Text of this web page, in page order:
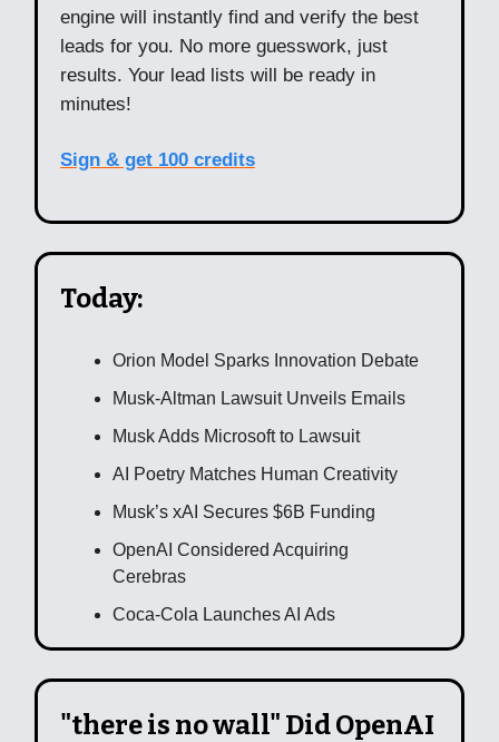
engine will instantly find and verify the best
leads for you. No more guesswork, just
results. Your lead lists will be ready in
minutes!
Sign & get 100 credits
Today:
Orion Model Sparks Innovation Debate
Musk-Altman Lawsuit Unveils Emails
Musk Adds Microsoft to Lawsuit
AI Poetry Matches Human Creativity
Musk’s xAI Secures $6B Funding
OpenAI Considered Acquiring
Cerebras
Coca-Cola Launches AI Ads
"there is no wall" Did OpenAI